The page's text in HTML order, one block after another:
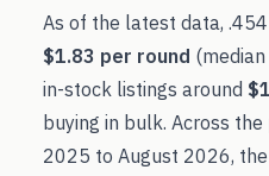
As of the latest data,
$1.83 per round (median
in-stock listings around
buying in bulk. Across
2025 to August 2026,